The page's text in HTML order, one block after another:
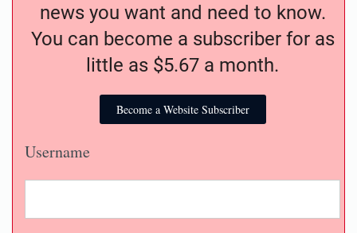
news you want and need to know.
You can become a subscriber for as
little as $5.67 a month.
Become a Website Subscriber
Username